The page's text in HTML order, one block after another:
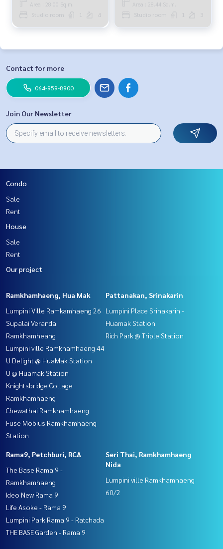
Area : 28.00 Sq.m.
Studio room 4
Area : 28.44 Sq.m.
Studio room
Contact for more
064-959-8900
Join Our Newsletter
Condo
Sale
Rent
House
Sale
Rent
Our project
Ramkhamhaeng, Hua Mak
Lumpini Ville Ramkamhaeng 26
Supalai Veranda
Ramkhamheang
Lumpini ville Ramkhamhaeng 44
U Delight @ HuaMak Station
U @ Huamak Station
Knightsbridge Collage
Ramkhamhaeng
Chewathai Ramkhamhaeng
Fuse Mobius Ramkhamhaeng
Station
Pattanakan, Srinakarin
Lumpini Place Srinakarin -
Huamak Station
Rich Park @ Triple Station
Rama9, Petchburi, RCA
The Base Rama 9 -
Ramkhamhaeng
Ideo New Rama 9
Life Asoke - Rama 9
Lumpini Park Rama 9 - Ratchada
THE BASE Garden - Rama 9
Seri Thai, Ramkhamhaeng
Nida
Lumpini ville Ramkhamhaeng
60/2